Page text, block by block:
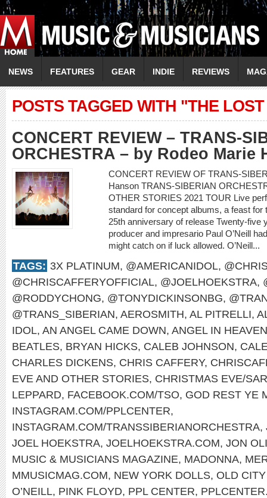
NEWS FEATURES GEAR INDIE REVIEWS
POSTS TAGGED WITH "THE
CONCERT REVIEW – TRANS-
ORCHESTRA – by Rodeo Marie
CONCERT REVIEW OF TRANS-
Hanson TRANS-SIBERIAN
OTHER STORIES 2021 TOUR Live
standard for concept albums, a feast
25th anniversary of release Twenty-five
producer and impresario Paul O’Neill
might catch on if luck allowed. O’Neill...
TAGS: 3X PLATINUM, @AMERICANIDOL,
@CHRISCAFFERYOFFICIAL, @JOELHOEKSTRA,
@RODDYCHONG, @TONYDICKINSONBG,
@TRANS_SIBERIAN, AEROSMITH, AL PITRELLI,
IDOL, AN ANGEL CAME DOWN, ANGEL IN HEAVEN
BEATLES, BRYAN HICKS, CALEB JOHNSON,
CHARLES DICKENS, CHRIS CAFFERY,
EVE AND OTHER STORIES, CHRISTMAS EVE/
LEPPARD, FACEBOOK.COM/TSO, GOD REST YE
INSTAGRAM.COM/PPLCENTER,
INSTAGRAM.COM/TRANSSIBERIANORCHESTRA,
JOEL HOEKSTRA, JOELHOEKSTRA.COM, JON
MUSIC & MUSICIANS MAGAZINE, MADONNA,
MMUSICMAG.COM, NEW YORK DOLLS, OLD
O’NEILL, PINK FLOYD, PPL CENTER,